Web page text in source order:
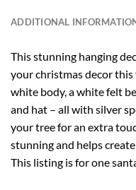
ADDITIONAL
This stunning hanging
your christmas decor
white body, a white felt
and hat – all with silver
your tree for an extra
stunning and helps
This listing is for one